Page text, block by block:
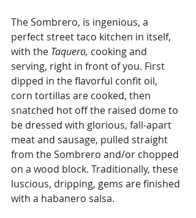
The Sombrero, is ingenious, a
perfect street taco kitchen in itself,
with the Taquero, cooking and
serving, right in front of you. First
dipped in the flavorful confit oil,
corn tortillas are cooked, then
snatched hot off the raised dome to
be dressed with glorious, fall-apart
meat and sausage, pulled straight
from the Sombrero and/or chopped
on a wood block. Traditionally, these
luscious, dripping, gems are finished
with a habanero salsa.